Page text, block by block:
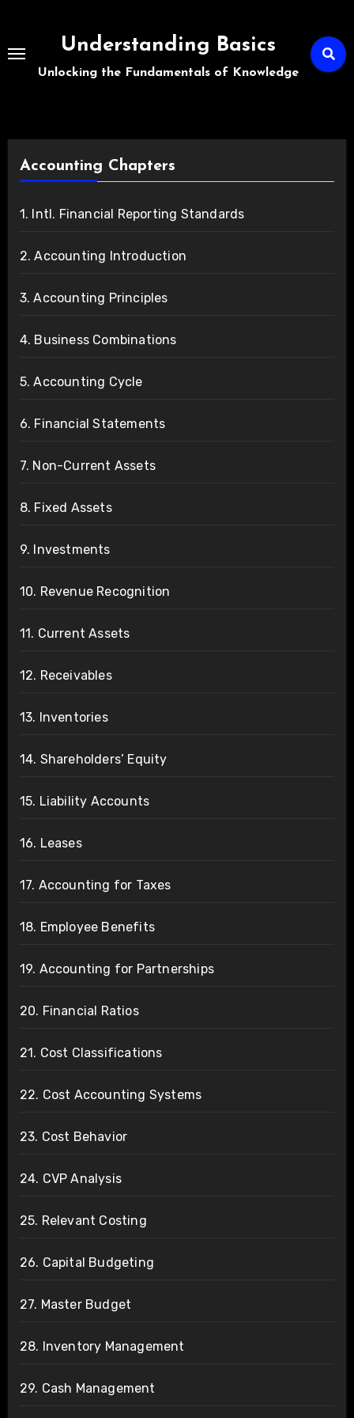
content
Understanding Basics
Unlocking the Fundamentals of Knowledge
Accounting Chapters
1. Intl. Financial Reporting Standards
2. Accounting Introduction
3. Accounting Principles
4. Business Combinations
5. Accounting Cycle
6. Financial Statements
7. Non-Current Assets
8. Fixed Assets
9. Investments
10. Revenue Recognition
11. Current Assets
12. Receivables
13. Inventories
14. Shareholders’ Equity
15. Liability Accounts
16. Leases
17. Accounting for Taxes
18. Employee Benefits
19. Accounting for Partnerships
20. Financial Ratios
21. Cost Classifications
22. Cost Accounting Systems
23. Cost Behavior
24. CVP Analysis
25. Relevant Costing
26. Capital Budgeting
27. Master Budget
28. Inventory Management
29. Cash Management